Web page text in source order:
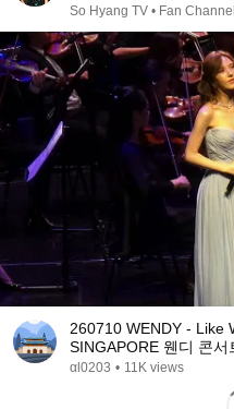
So Hyang TV • Fan Channel
260710 WENDY - Like
SINGAPORE 웬디 콘
αl0203 • 11K views